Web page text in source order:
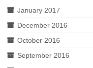
January 2017
December 2016
October 2016
September 2016